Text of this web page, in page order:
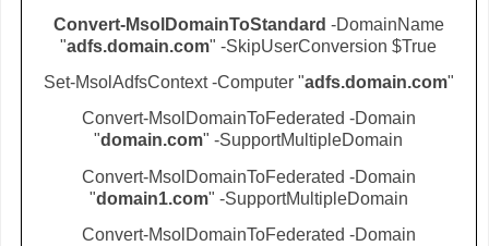
Convert-MsolDomainToStandard -DomainName
"adfs.domain.com" -SkipUserConversion $True
Set-MsolAdfsContext -Computer "adfs.domain.com"
Convert-MsolDomainToFederated -Domain
"domain.com" -SupportMultipleDomain
Convert-MsolDomainToFederated -Domain
"domain1.com" -SupportMultipleDomain
Convert-MsolDomainToFederated -Domain